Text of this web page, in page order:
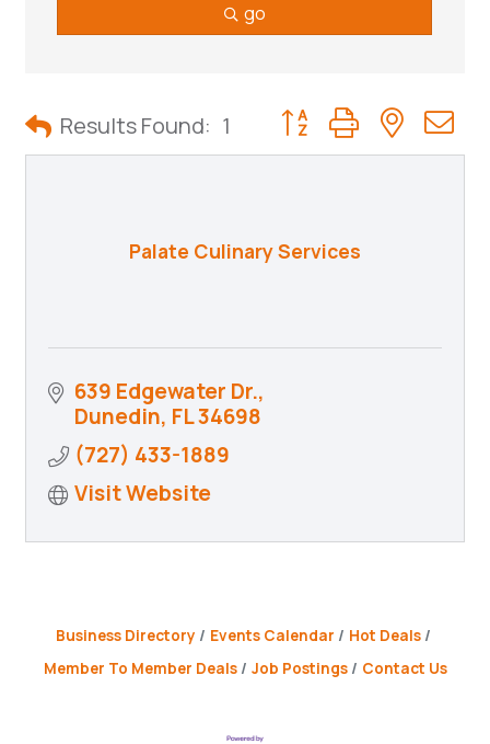
go
Results Found: 1 Button group with
Palate Culinary Services
639 Edgewater Dr.
Dunedin FL34698
(727) 433-1889
Visit Website
Business Directory Events Calendar
Hot Deals
Member To Member Deals
Job Postings Contact Us